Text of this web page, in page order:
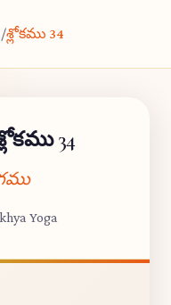
/శ్లోకము 34
34
Yoga